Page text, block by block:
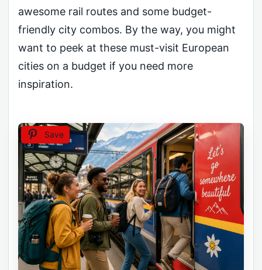
awesome rail routes and some budget-
friendly city combos. By the way, you might
want to peek at these must-visit European
cities on a budget if you need more
inspiration.
Save